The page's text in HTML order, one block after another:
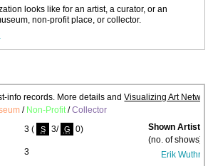
looks like for an artist, a curator, or an
non-profit place, or collector.
info records. More details andVisualizing Art
/ Non-Profit/Collector
3 ( S 3/ G 0) Shown Artists
(no. of shows)
Erik
3